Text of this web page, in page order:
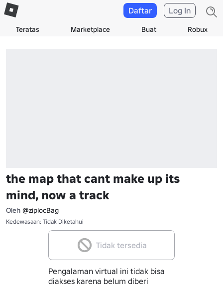
Teratas Marketplace Buat Robux
Daftar Log In
the map that cant make up its
mind, now a track
Oleh @ziplocBag
Kedewasaan: Tidak Diketahui
Tidak tersedia
Pengalaman virtual ini tidak bisa
diakses karena belum diberi